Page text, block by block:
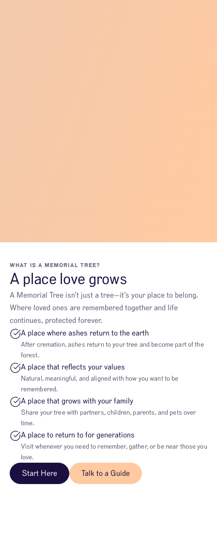
WHAT IS A MEMORIAL TREE?
A place love grows
A Memorial Tree isn’t just a tree—it’s your place to belong.
Where loved ones are remembered together and life
continues, protected forever.
A place where ashes return to the earth
After cremation, ashes return to your tree and become part of the
forest.
A place that reflects your values
Natural, meaningful, and aligned with how you want to be
remembered.
A place that grows with your family
Share your tree with partners, children, parents, and pets over
time.
A place to return to for generations
Visit whenever you need to remember, gather, or be near those you
love.
Start Here Talk to a Guide